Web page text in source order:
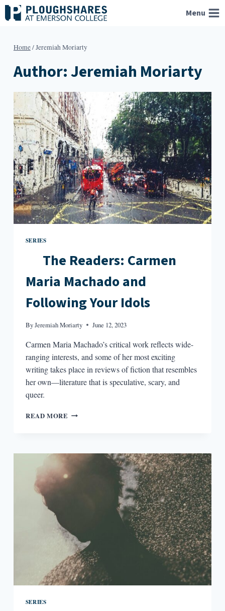
Skip
to
Menu
Home/Jeremiah Moriarty
Author: Jeremiah Moriarty
SERIES
The Readers: Carmen
Maria Machado and
Following Your Idols
ByJeremiah Moriarty June 12, 2023
Carmen Maria Machado’s critical work reflects wide-
ranging interests, and some of her most exciting
writing takes place in reviews of fiction that resembles
her own—literature that is speculative, scary, and
queer.
READ MORE
CARMEN
MARIA
MACHADO
SERIES